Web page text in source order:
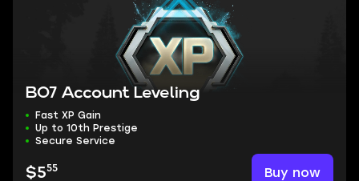
BO7 Account Leveling
Fast XP Gain
Up to 10th Prestige
Secure Service
$555 Buy now